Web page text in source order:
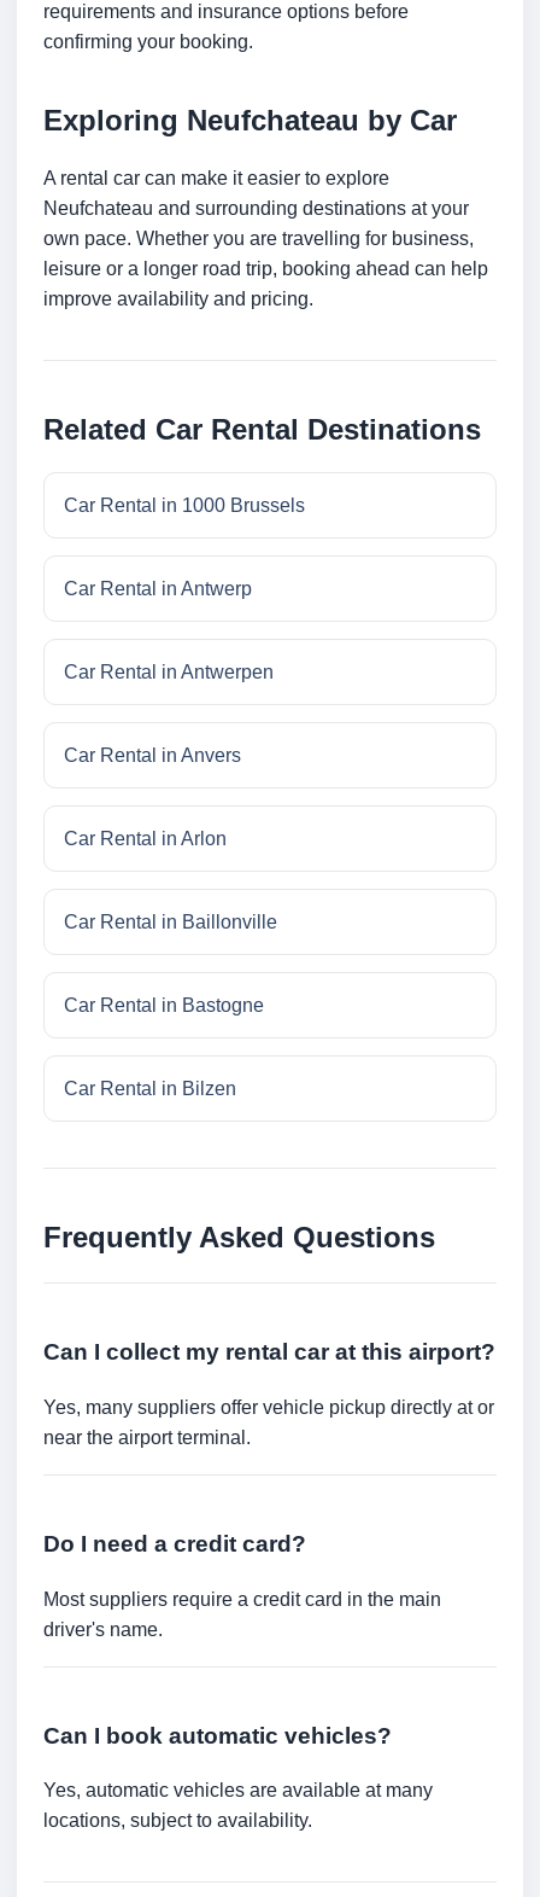
requirements and insurance options before
confirming your booking.
Exploring Neufchateau by Car
A rental car can make it easier to explore
Neufchateau and surrounding destinations at your
own pace. Whether you are travelling for business,
leisure or a longer road trip, booking ahead can help
improve availability and pricing.
Related Car Rental Destinations
Car Rental in 1000 Brussels
Car Rental in Antwerp
Car Rental in Antwerpen
Car Rental in Anvers
Car Rental in Arlon
Car Rental in Baillonville
Car Rental in Bastogne
Car Rental in Bilzen
Frequently Asked Questions
Can I collect my rental car at this airport?
Yes, many suppliers offer vehicle pickup directly at or
near the airport terminal.
Do I need a credit card?
Most suppliers require a credit card in the main
driver's name.
Can I book automatic vehicles?
Yes, automatic vehicles are available at many
locations, subject to availability.